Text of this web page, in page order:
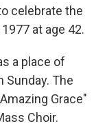
celebrate the
at age 42.
a place of
The
Grace"
Choir.